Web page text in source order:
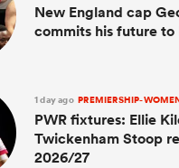
New England cap
commits his future to
1 day ago PREMIERSHIP-
PWR fixtures: Ellie
Twickenham Stoop
2026/27